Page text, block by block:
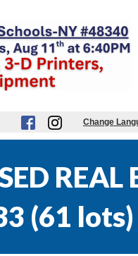
Change
REAL
(61 lots)